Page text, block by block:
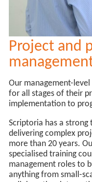
Project and
Our management-
for all stages of their
implementation to
Scriptoria has a strong
delivering complex
more than 20 years.
specialised training
management roles to
anything from small-